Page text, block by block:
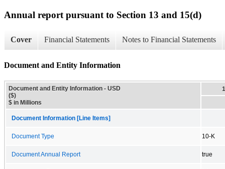
Annual report pursuant to Section 13 and 15(d)
Cover Financial Statements Notes to Financial Statements
Document and Entity Information
Document and Entity Information - USD
($)
$ in Millions
Document Information [Line Items]
Document Type 10-K
Document Annual Report true